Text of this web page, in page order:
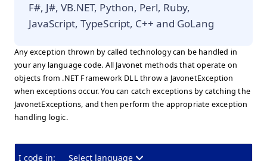
F#, J#, VB.NET, Python, Perl, Ruby,
JavaScript, TypeScript, C++ and GoLang
Any exception thrown by called technology can be handled in
your any language code. All Javonet methods that operate on
objects from .NET Framework DLL throw a JavonetException
when exceptions occur. You can catch exceptions by catching the
JavonetExceptions, and then perform the appropriate exception
handling logic.
I code in:
Select language